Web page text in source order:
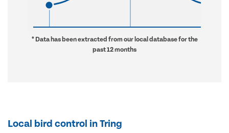
* Data has been extracted from our local database for the
past 12 months
Local bird control in Tring